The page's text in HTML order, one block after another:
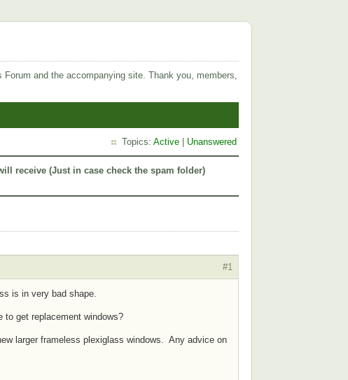
and the accompanying site. Thank you, members,
Topics: Active Unanswered
receive (Just in case check the spam folder)
#1
is in very bad shape.
to get replacement windows?
larger frameless plexiglass windows. Any advice on